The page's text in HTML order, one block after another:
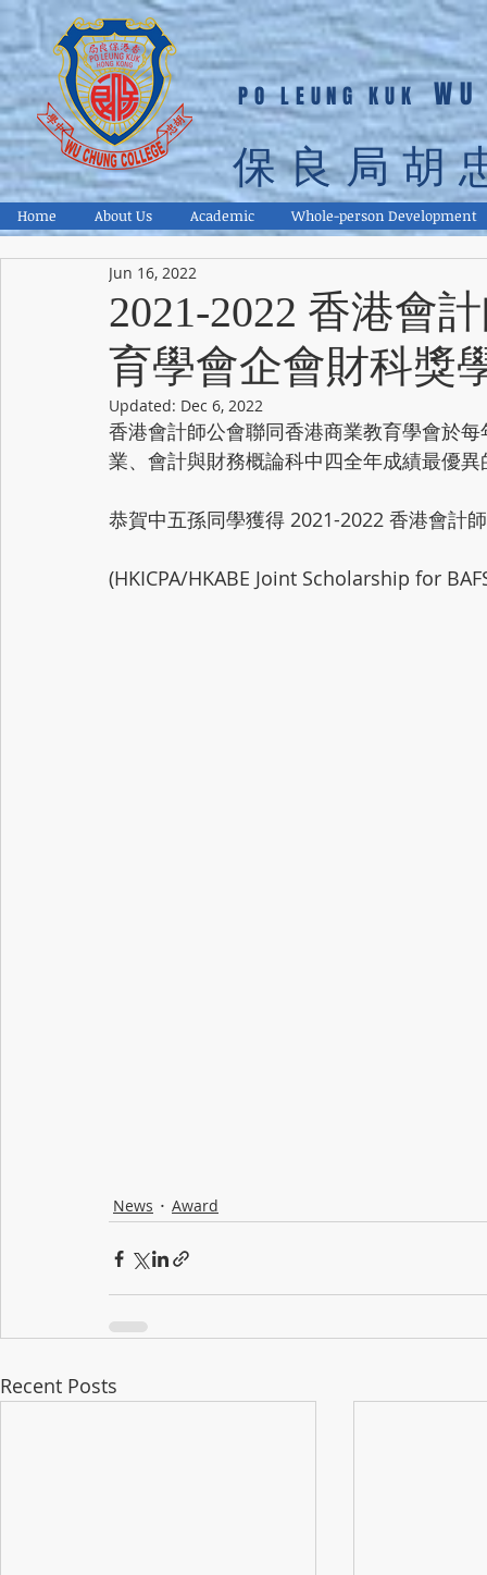
PO LEUNG KUK
保良局胡
Home About Us Academic Whole-person Development
2021-2022 香港會
育學會企會財科獎
Jun 16, 2022
Updated: Dec 6, 2022
香港會計師公會聯同香港商業教育學會於
業、會計與財務概論科中四全年成績最優
恭賀中五孫同學獲得 2021-2022 香港會計
(HKICPA/HKABE Joint Scholarship for
News Award
Recent Posts